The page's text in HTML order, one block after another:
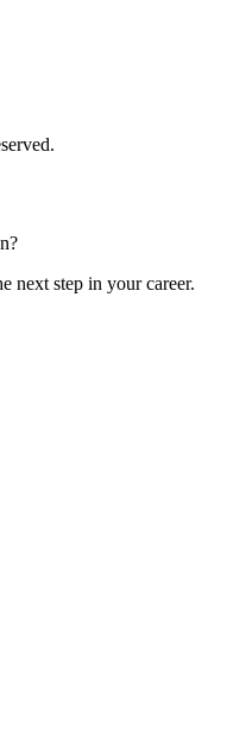
next step in your career.